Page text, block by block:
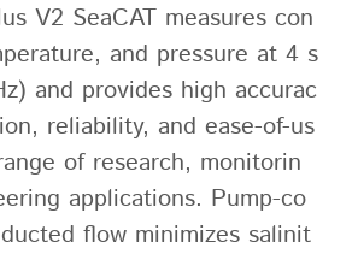
V2 SeaCAT measures con
and pressure at 4 s
and provides high accurac
reliability, and ease-of-us
of research, monitorin
applications. Pump-co
flow minimizes salinit